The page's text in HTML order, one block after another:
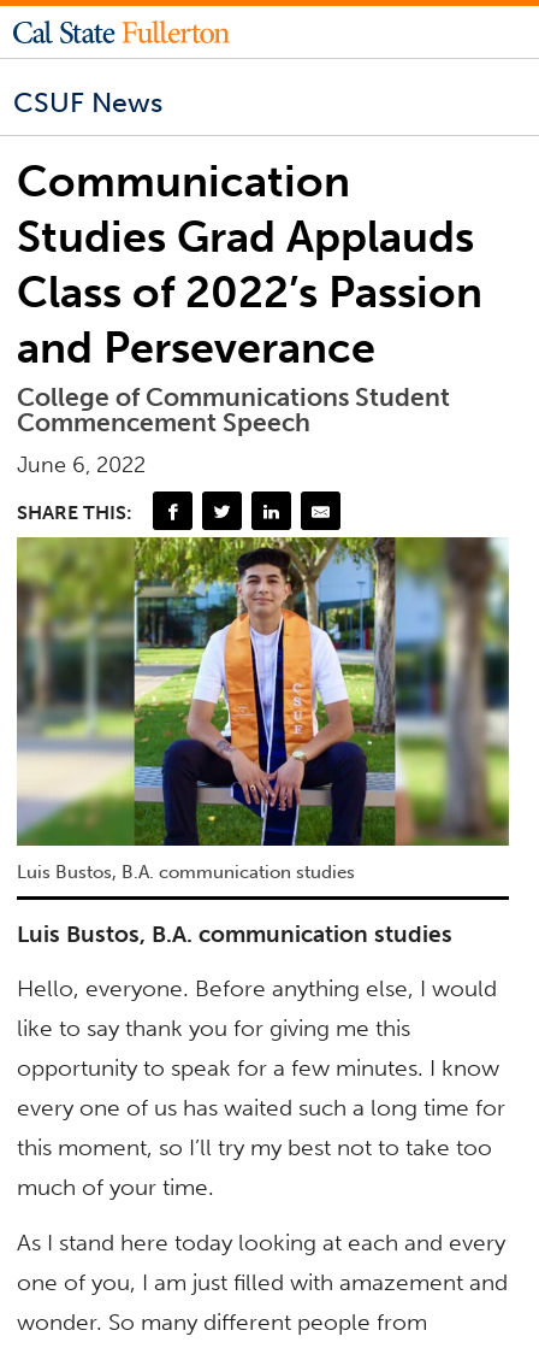
CSUF News
Communication
Studies Grad Applauds
Class of 2022’s Passion
and Perseverance
College of Communications Student
Commencement Speech
June 6, 2022
SHARE THIS:
Luis Bustos, B.A. communication studies
Luis Bustos, B.A. communication studies
Hello, everyone. Before anything else, I would
like to say thank you for giving me this
opportunity to speak for a few minutes. I know
every one of us has waited such a long time for
this moment, so I’ll try my best not to take too
much of your time.
As I stand here today looking at each and every
one of you, I am just filled with amazement and
wonder. So many different people from